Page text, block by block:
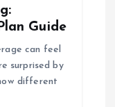
Guide
can feel
surprised by
different